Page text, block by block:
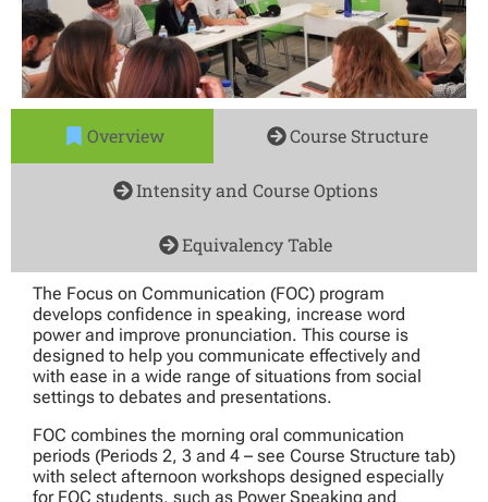
Overview Course Structure
Intensity and Course Options
Equivalency Table
The Focus on Communication (FOC) program
develops confidence in speaking, increase word
power and improve pronunciation. This course is
designed to help you communicate effectively and
with ease in a wide range of situations from social
settings to debates and presentations.
FOC combines the morning oral communication
periods (Periods 2, 3 and 4 – see Course Structure tab)
with select afternoon workshops designed especially
for FOC students, such as Power Speaking and